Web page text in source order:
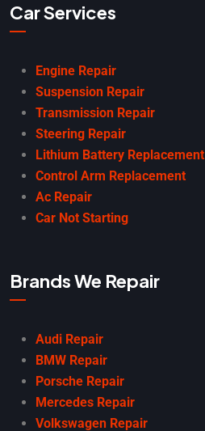
Car Services
Engine Repair
Suspension Repair
Transmission Repair
Steering Repair
Lithium Battery Replacement
Control Arm Replacement
Ac Repair
Car Not Starting
Brands We Repair
Audi Repair
BMW Repair
Porsche Repair
Mercedes Repair
Volkswagen Repair